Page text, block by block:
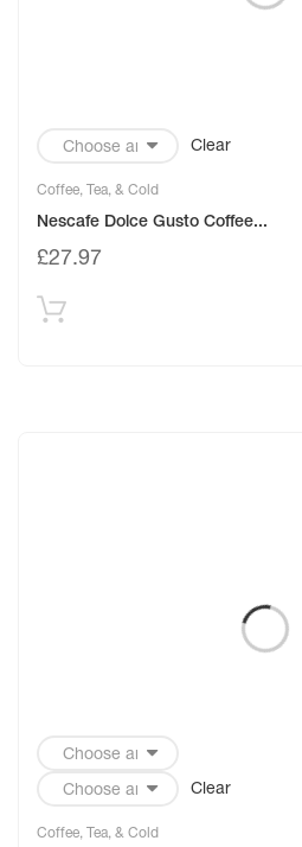
Clear
Coffee, Tea, & Cold
Nescafe Dolce Gusto Coffee...
£27.97
Clear
Coffee, Tea, & Cold